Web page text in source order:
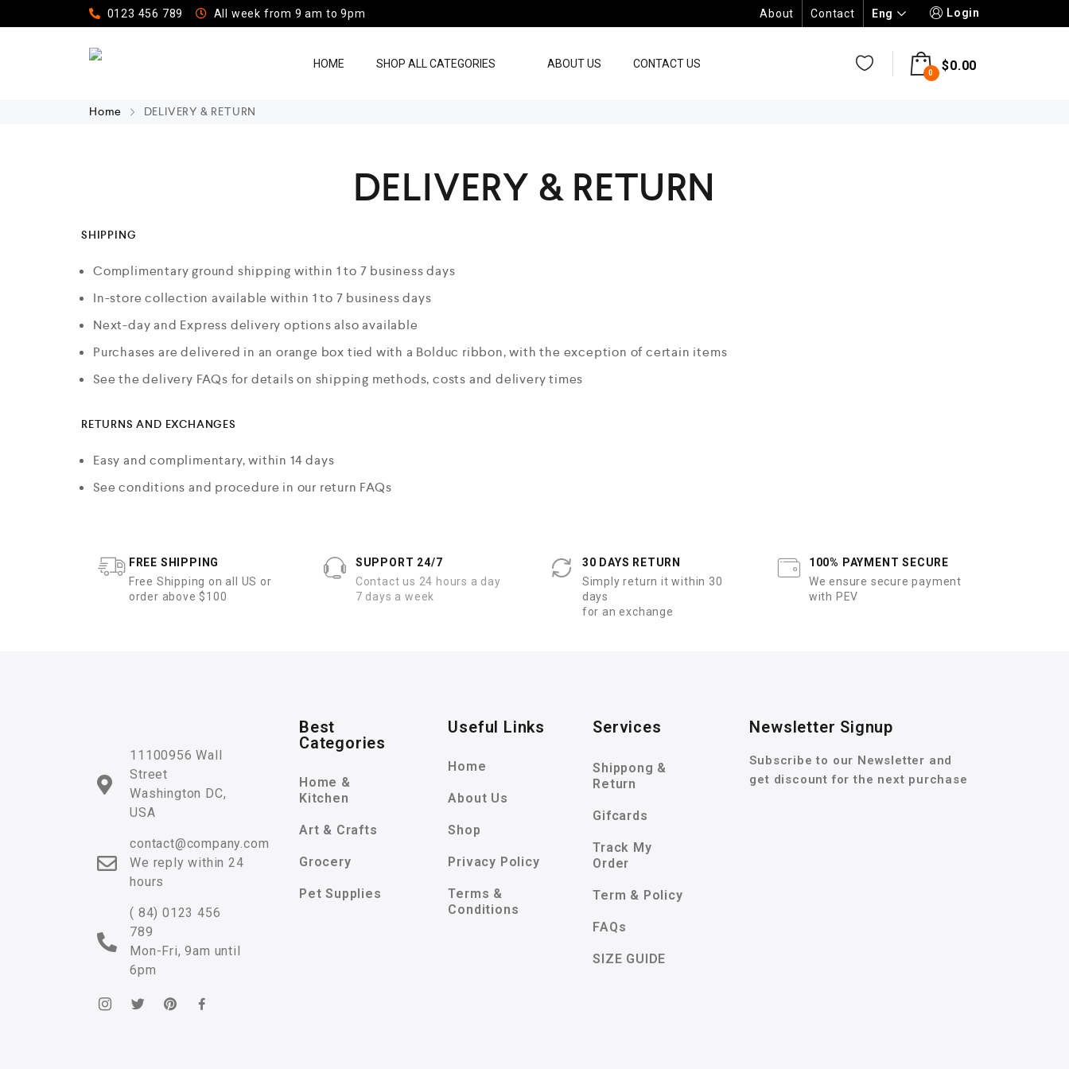
0123 456 789 All week from 9 am to 9pm About Contact Eng Login
HOME SHOP ALL CATEGORIES ABOUT US CONTACT US
0 $0.00
Home DELIVERY & RETURN
DELIVERY & RETURN
SHIPPING
Complimentary ground shipping within 1 to 7 business days
In-store collection available within 1 to 7 business days
Next-day and Express delivery options also available
Purchases are delivered in an orange box tied with a Bolduc ribbon, with the exception of certain items
See the delivery FAQs for details on shipping methods, costs and delivery times
RETURNS AND EXCHANGES
Easy and complimentary, within 14 days
See conditions and procedure in our return FAQs
FREE SHIPPING
Free Shipping on all US or
order above $100
SUPPORT 24/7
Contact us 24 hours a day
7 days a week
30 DAYS RETURN
Simply return it within 30
days
for an exchange
100% PAYMENT SECURE
We ensure secure payment
with PEV
11100956 Wall
Street
Washington DC,
USA
contact@company.com
We reply within 24
hours
( 84) 0123 456
789
Mon-Fri, 9am until
6pm
Best
Categories
Home &
Kitchen
Art & Crafts
Grocery
Pet Supplies
Useful Links
Home
About Us
Shop
Privacy Policy
Terms &
Conditions
Services
Shippong &
Return
Gifcards
Track My
Order
Term & Policy
FAQs
SIZE GUIDE
Newsletter Signup
Subscribe to our Newsletter and
get discount for the next purchase